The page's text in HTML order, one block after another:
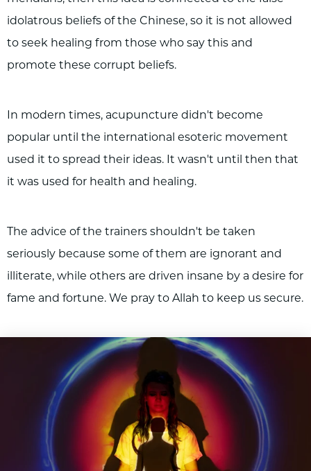
idolatrous beliefs of the Chinese, so it is not allowed
to seek healing from those who say this and
promote these corrupt beliefs.
In modern times, acupuncture didn't become
popular until the international esoteric movement
used it to spread their ideas. It wasn't until then that
it was used for health and healing.
The advice of the trainers shouldn't be taken
seriously because some of them are ignorant and
illiterate, while others are driven insane by a desire for
fame and fortune. We pray to Allah to keep us secure.